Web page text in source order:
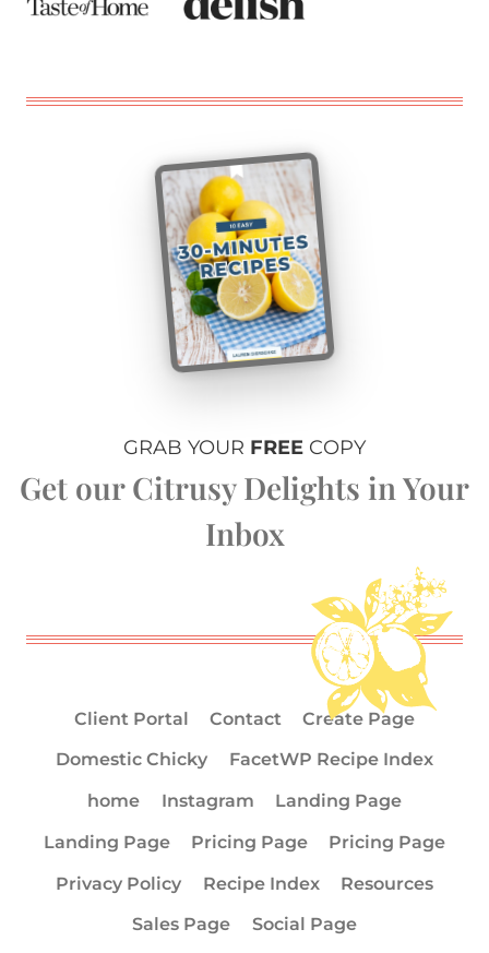
GRAB YOUR FREE COPY
Get our Citrusy Delights in Your
Inbox
Client Portal Contact
Create Page
Domestic Chicky
FacetWP Recipe Index
home
Instagram
Landing Page
Landing Page
Pricing Page
Pricing Page
Privacy Policy
Recipe Index
Resources
Sales Page
Social Page